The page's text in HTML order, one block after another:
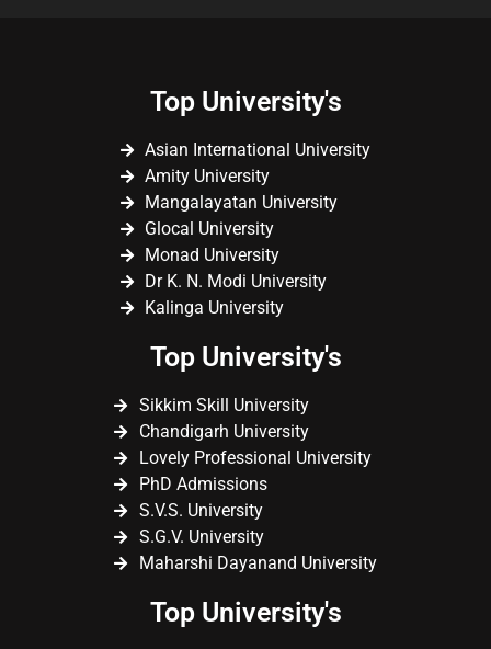
Top University's
Asian International University
Amity University
Mangalayatan University
Glocal University
Monad University
Dr K. N. Modi University
Kalinga University
Top University's
Sikkim Skill University
Chandigarh University
Lovely Professional University
PhD Admissions
S.V.S. University
S.G.V. University
Maharshi Dayanand University
Top University's